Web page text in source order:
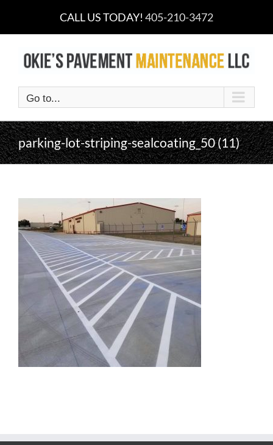
content
CALL US TODAY! 405-210-3472
Go to...
parking-lot-striping-sealcoating_50 (11)